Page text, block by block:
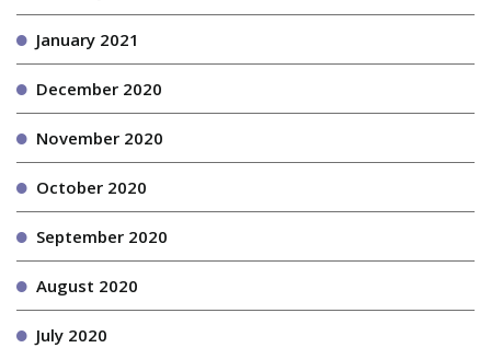
January 2021
December 2020
November 2020
October 2020
September 2020
August 2020
July 2020